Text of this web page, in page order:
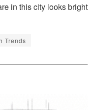
in this city looks bright
Trends